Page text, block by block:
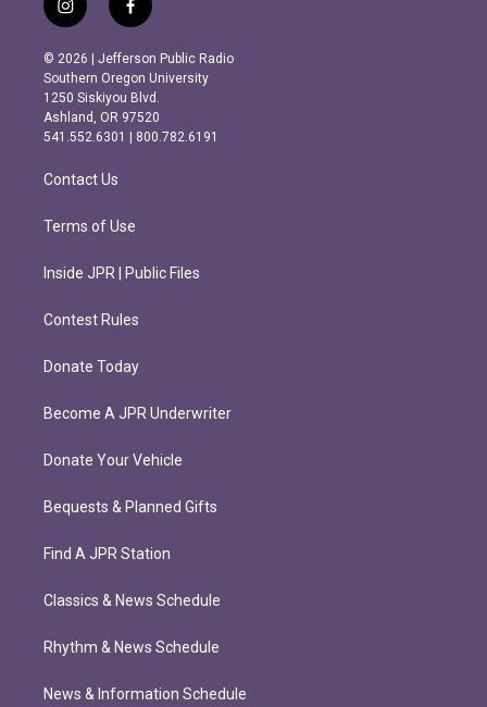
i
n
s
t
a
g
r
m
f
a
c
e
b
o
o
k
© 2026 | Jefferson Public Radio
Southern Oregon University
1250 Siskiyou Blvd.
Ashland, OR 97520
541.552.6301 | 800.782.6191
Contact Us
Terms of Use
Inside JPR | Public Files
Contest Rules
Donate Today
Become A JPR Underwriter
Donate Your Vehicle
Bequests & Planned Gifts
Find A JPR Station
Classics & News Schedule
Rhythm & News Schedule
News & Information Schedule